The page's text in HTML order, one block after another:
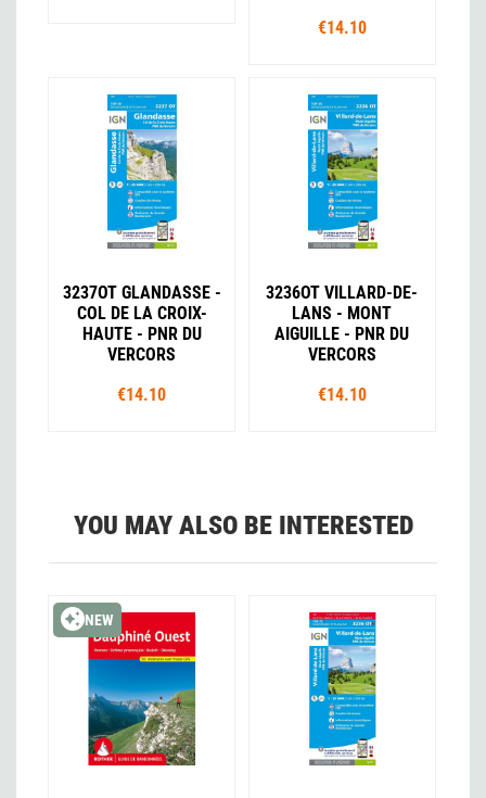
€14.10
3237OT GLANDASSE -
COL DE LA CROIX-
HAUTE - PNR DU
VERCORS
€14.10
3236OT VILLARD-DE-
LANS - MONT
AIGUILLE - PNR DU
VERCORS
€14.10
YOU MAY ALSO BE INTERESTED
NEW